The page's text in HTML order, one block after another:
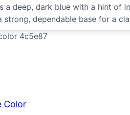
a deep, dark blue with a hint of
strong, dependable base for a
Color